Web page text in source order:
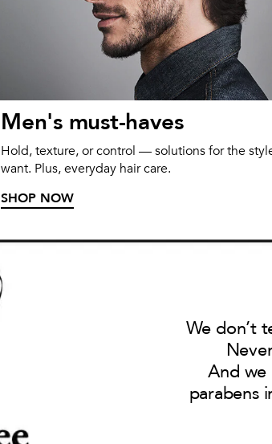
Men's must-haves
Hold, texture, or control — solutions for the
want. Plus, everyday hair care.
SHOP NOW
We don’t
And we
parabens